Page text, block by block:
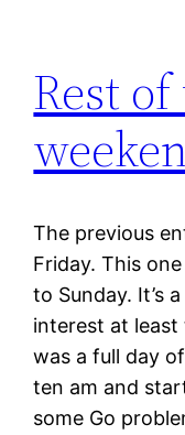
Rest
The previous
Friday. This
to Sunday. It’s
interest at least
was a full day
ten am and
some Go